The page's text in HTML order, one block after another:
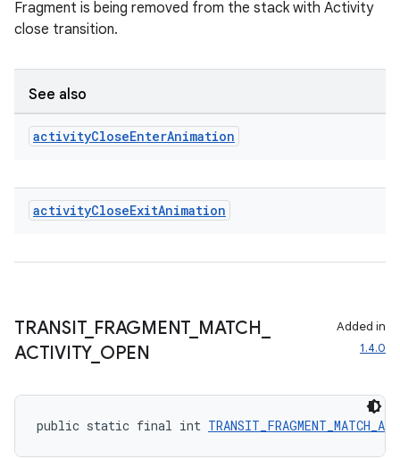
Fragment is being removed from the stack with Activity
close transition.
See also
activityCloseEnterAnimation
activityCloseExitAnimation
TRANSIT_ FRAGMENT_ MATCH
ACTIVITY_ OPEN
Added in
1.4.0
public static final int